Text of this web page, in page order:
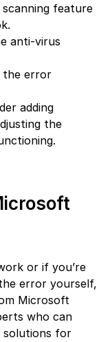
scanning feature
anti-virus
the error
adding
the
or if you’re
error yourself,
Microsoft
who can
solutions for